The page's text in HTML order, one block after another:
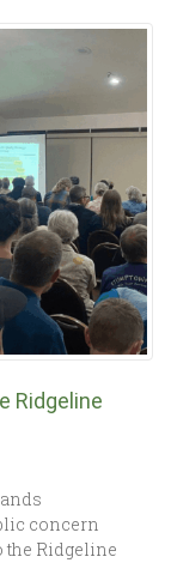
Ridgeline
concern
the Ridgeline